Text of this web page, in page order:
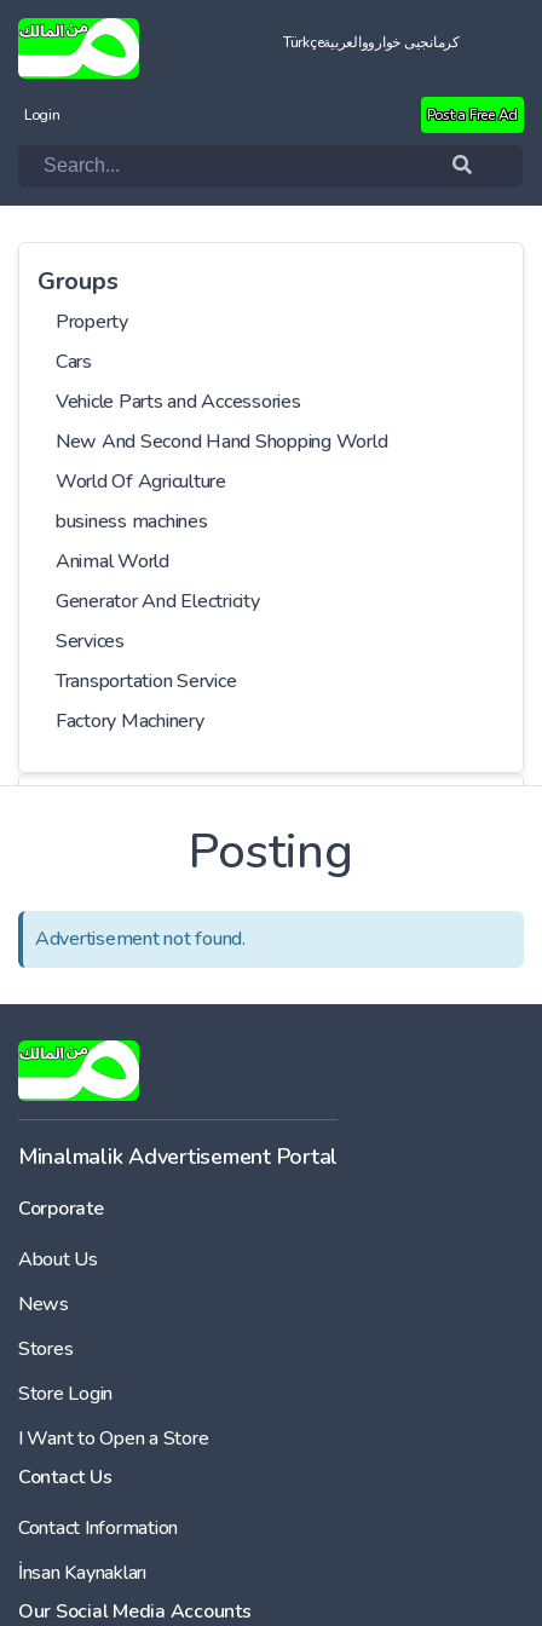
Türkçeالعربيةکرمانجیی خواروو
Login Post a Free Ad
Groups
Property
Cars
Vehicle Parts and Accessories
New And Second Hand Shopping World
World Of Agriculture
business machines
Animal World
Generator And Electricity
Services
Transportation Service
Factory Machinery
Series
Kilometer
Posting
Advertisement not found.
Minalmalik Advertisement Portal
Corporate
About Us
News
Stores
Store Login
I Want to Open a Store
Contact Us
Contact Information
İnsan Kaynakları
Our Social Media Accounts